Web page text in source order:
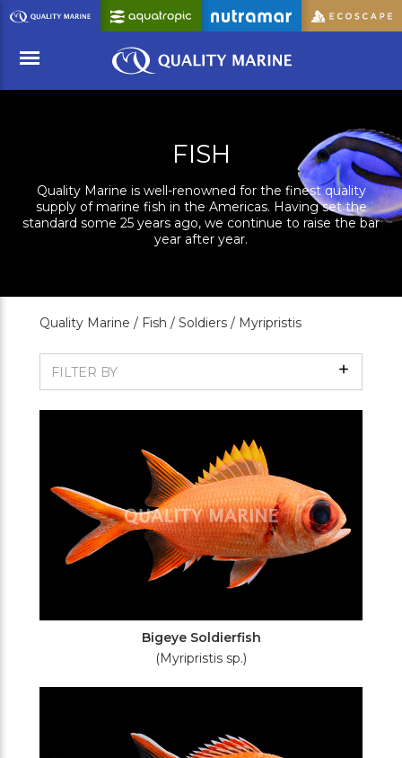
Skip
to
Content
FISH
Quality Marine is well-renowned for the finest quality
supply of marine fish in the Americas. Having set the
standard some 25 years ago, we continue to raise the bar
year after year.
Quality Marine / Fish / Soldiers / Myripristis
FILTER BY Show
Filters
Bigeye Soldierfish
(Myripristis sp.)